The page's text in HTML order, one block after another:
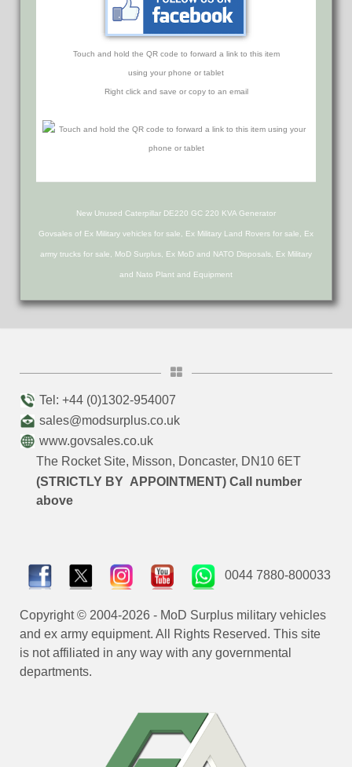
Touch and hold the QR code to forward a link to this item
using your phone or tablet
Right click and save or copy to an email
New Unused Caterpillar DE220 GC 220 KVA Generator
Govsales of Ex Military vehicles for sale, Ex Military Land Rovers for sale, Ex
army trucks for sale, MoD Surplus, Ex MoD and NATO Disposals, Ex Military
and Nato Plant and Equipment
Tel: +44 (0)1302-954007
sales@modsurplus.co.uk
www.govsales.co.uk
The Rocket Site, Misson, Doncaster, DN10 6ET
(STRICTLY BY APPOINTMENT) Call number
above
0044 7880-800033
Copyright © 2004-2026 - MoD Surplus military vehicles
and ex army equipment. All Rights Reserved. This site
is not affiliated in any way with any governmental
departments.